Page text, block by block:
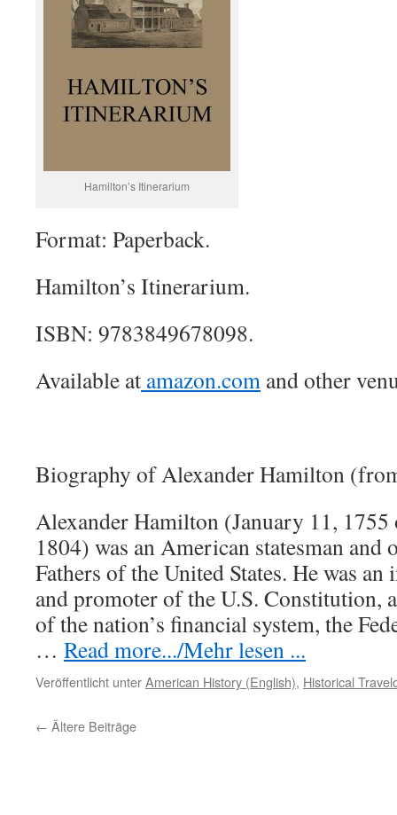
Hamilton’s Itinerarium
Format: Paperback.
Hamilton’s Itinerarium.
ISBN: 9783849678098.
Available at amazon.com and other
Biography of Alexander Hamilton
Alexander Hamilton (January 11,
1804) was an American statesman and
Fathers of the United States. He was
and promoter of the U.S. Constitution,
of the nation’s financial system, the
… Read more.../Mehr lesen ...
Veröffentlicht unterAmerican History (English), Historical
← Ältere Beiträge